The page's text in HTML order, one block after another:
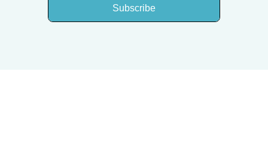
Subscribe